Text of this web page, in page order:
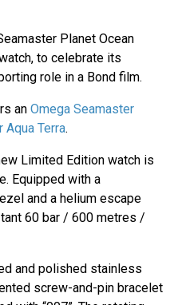
Planet Ocean
to celebrate its
role in a Bond film.
an Omega Seamaster
Aqua Terra.
Limited Edition watch is
Equipped with a
and a helium escape
60 bar / 600 metres /
and polished stainless
screw-and-pin bracelet